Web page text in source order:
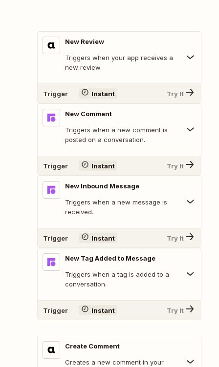
New Review
Triggers when your app receives a
new review.
Trigger Instant Try It
New Comment
Triggers when a new comment is
posted on a conversation.
Trigger Instant Try It
New Inbound Message
Triggers when a new message is
received.
Trigger Instant Try It
New Tag Added to Message
Triggers when a tag is added to a
conversation.
Trigger Instant Try It
Create Comment
Creates a new comment in your